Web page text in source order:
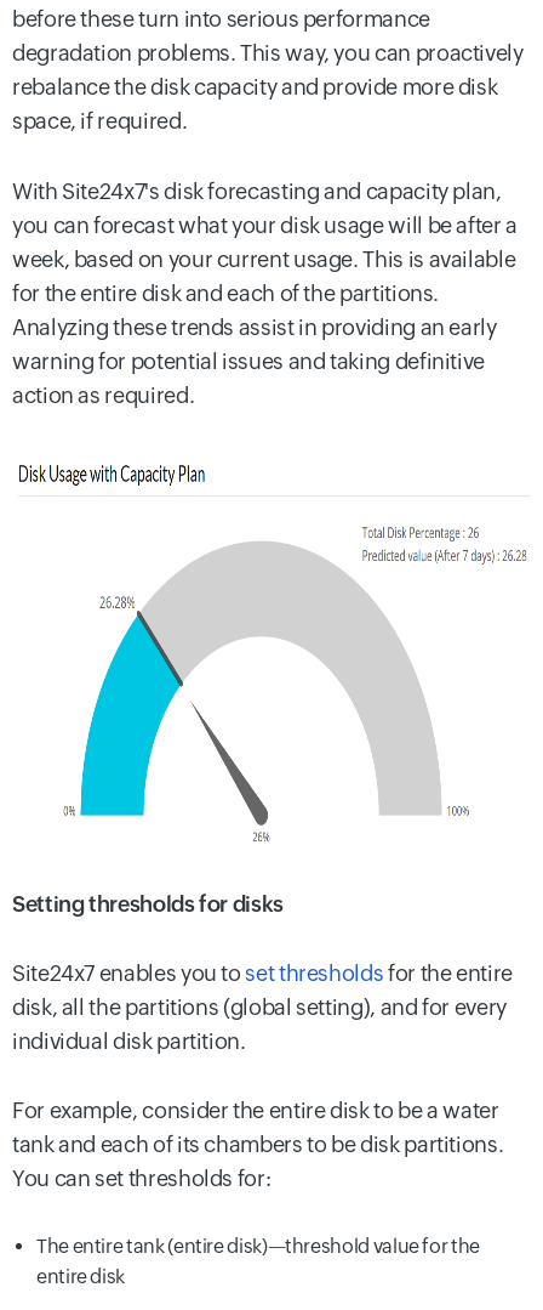
before these turn into serious performance
degradation problems. This way, you can proactively
rebalance the disk capacity and provide more disk
space, if required.
With Site24x7's disk forecasting and capacity plan,
you can forecast what your disk usage will be after a
week, based on your current usage. This is available
for the entire disk and each of the partitions.
Analyzing these trends assist in providing an early
warning for potential issues and taking definitive
action as required.
Setting thresholds for disks
Site24x7 enables you toset thresholdsfor the entire
disk, all the partitions (global setting), and for every
individual disk partition.
For example, consider the entire disk to be a water
tank and each of its chambers to be disk partitions.
You can set thresholds for:
The entire tank (entire disk)—threshold value for the
entire disk